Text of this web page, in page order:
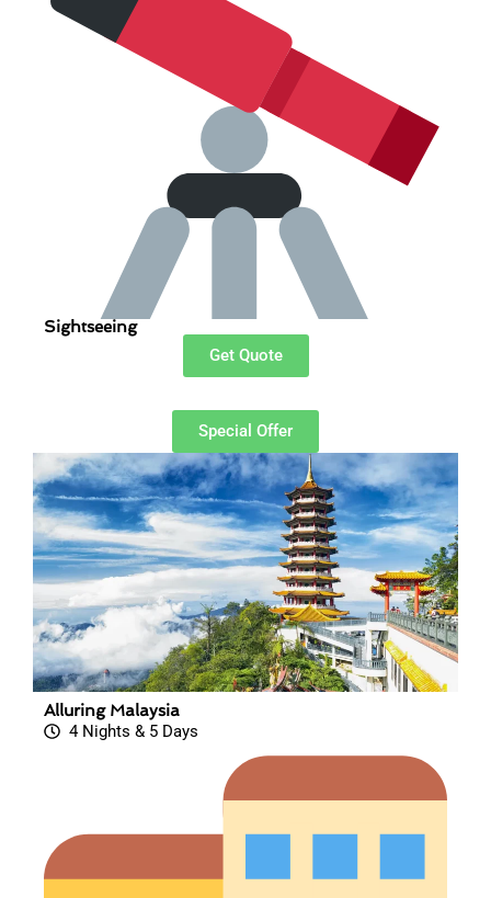
Sightseeing
Get Quote
Special Offer
Alluring Malaysia
4 Nights & 5 Days